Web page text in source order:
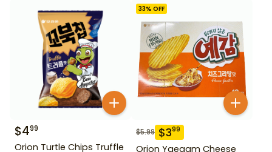
$499
Orion Turtle Chips Truffle
33% OFF
$5.99 $399
Orion Yaegam Cheese